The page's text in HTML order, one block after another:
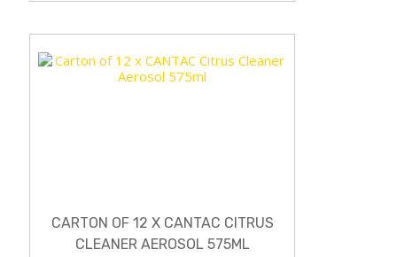
CARTON OF 12 X CANTAC CITRUS
CLEANER AEROSOL 575ML